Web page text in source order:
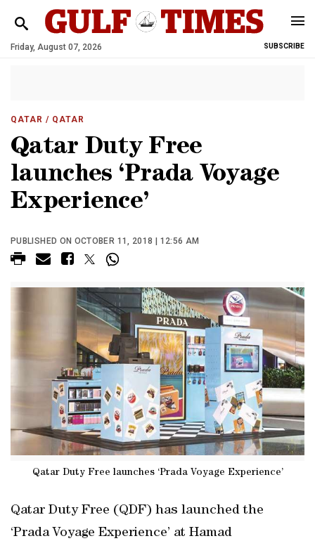
Friday, August 07, 2026 SUBSCRIBE
QATAR / QATAR
Qatar Duty Free
launches ‘Prada Voyage
Experience’
PUBLISHED ON OCTOBER 11, 2018 | 12:56 AM
Qatar Duty Free launches ‘Prada Voyage Experience’
Qatar Duty Free (QDF) has launched the
‘Prada Voyage Experience’ at Hamad